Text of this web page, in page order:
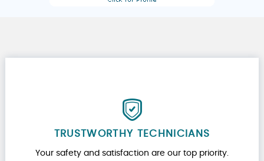
TRUSTWORTHY TECHNICIANS
Your safety and satisfaction are our top priority.